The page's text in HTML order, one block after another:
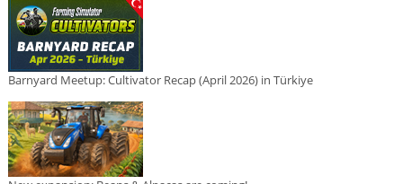
Barnyard Meetup: Cultivator Recap (April 2026) in Türkiye